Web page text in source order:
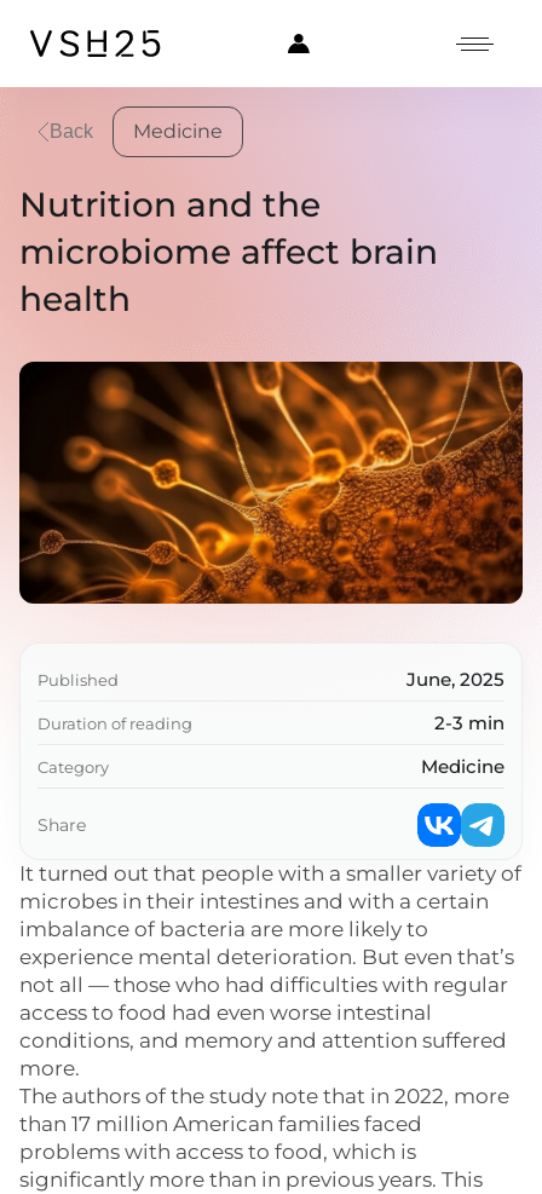
Back Medicine
Nutrition and the
microbiome affect brain
health
It turned out that people with a smaller variety of
microbes in their intestines and with a certain
imbalance of bacteria are more likely to
experience mental deterioration. But even that’s
not all — those who had difficulties with regular
access to food had even worse intestinal
conditions, and memory and attention suffered
more.
The authors of the study note that in 2022, more
than 17 million American families faced
problems with access to food, which is
significantly more than in previous years. This
Published June, 2025
Duration of reading 2-3 min
Category Medicine
Share